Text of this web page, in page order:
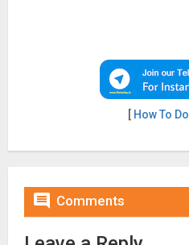
[ How To
 Comments